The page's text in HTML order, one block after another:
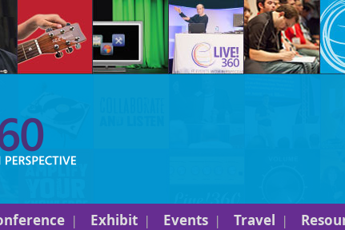
Exhibit Events Travel